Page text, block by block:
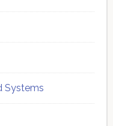
Systems